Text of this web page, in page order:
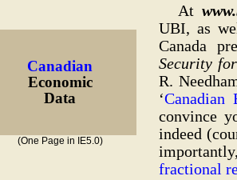
At
UBI, as
Canada
Security
R.
‘Canadian
convince
indeed
fractional
Canadian
Economic
Data
(One Page in IE5.0)